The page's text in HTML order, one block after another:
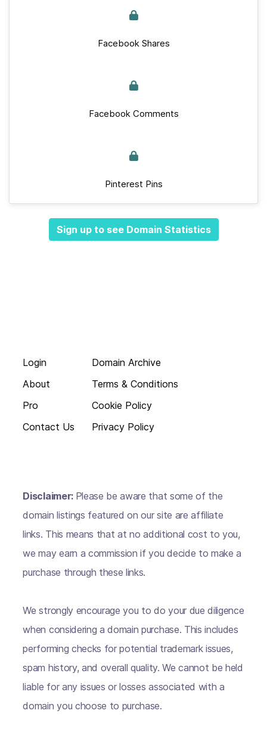
Facebook Shares
Facebook Comments
Pinterest Pins
Sign up to see Domain Statistics
Login
About
Pro
Contact Us
Domain Archive
Terms & Conditions
Cookie Policy
Privacy Policy
Disclaimer: Please be aware that some of the
domain listings featured on our site are affiliate
links. This means that at no additional cost to you,
we may earn a commission if you decide to make a
purchase through these links.
We strongly encourage you to do your due diligence
when considering a domain purchase. This includes
performing checks for potential trademark issues,
spam history, and overall quality. We cannot be held
liable for any issues or losses associated with a
domain you choose to purchase.